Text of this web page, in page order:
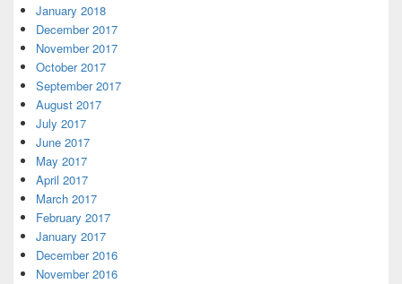
January 2018
December 2017
November 2017
October 2017
September 2017
August 2017
July 2017
June 2017
May 2017
April 2017
March 2017
February 2017
January 2017
December 2016
November 2016